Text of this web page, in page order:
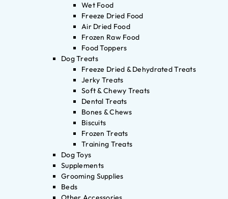
Wet Food
Freeze Dried Food
Air Dried Food
Frozen Raw Food
Food Toppers
Dog Treats
Freeze Dried & Dehydrated Treats
Jerky Treats
Soft & Chewy Treats
Dental Treats
Bones & Chews
Biscuits
Frozen Treats
Training Treats
Dog Toys
Supplements
Grooming Supplies
Beds